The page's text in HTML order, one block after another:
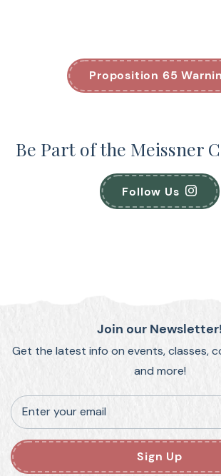
Proposition 65
Be Part of the Meissner
Follow Us
Join our Newsletter!
Get the latest info on events, classes,
and more!
Enter your email
Sign Up